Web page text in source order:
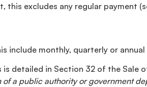
excludes any regular payment
include monthly, quarterly or annual
detailed in Section 32 of the Sale
a public authority or government